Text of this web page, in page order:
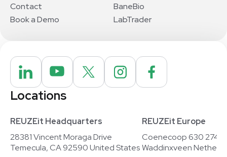
Contact
Book a Demo
BaneBio
LabTrader
Locations
REUZEit Headquarters
28381 Vincent Moraga Drive
Temecula, CA 92590 United States
REUZEit Europe
Coenecoop 630
Waddinxveen